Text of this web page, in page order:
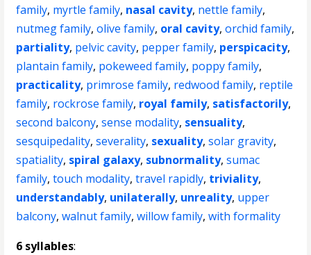
family, myrtle family, nasal cavity, nettle family,
nutmeg family,olive family, oral cavity,orchid family,
partiality, pelvic cavity, pepper family, perspicacity,
plantain family, pokeweed family, poppy family,
practicality, primrose family, redwood family, reptile
family, rockrose family, royal family, satisfactorily,
second balcony,sense modality, sensuality,
sesquipedality,severality, sexuality,solar gravity,
spatiality, spiral galaxy, subnormality,sumac
family,touch modality,travel rapidly, triviality,
understandably, unilaterally, unreality, upper
balcony,walnut family,willow family,with formality
6 syllables: